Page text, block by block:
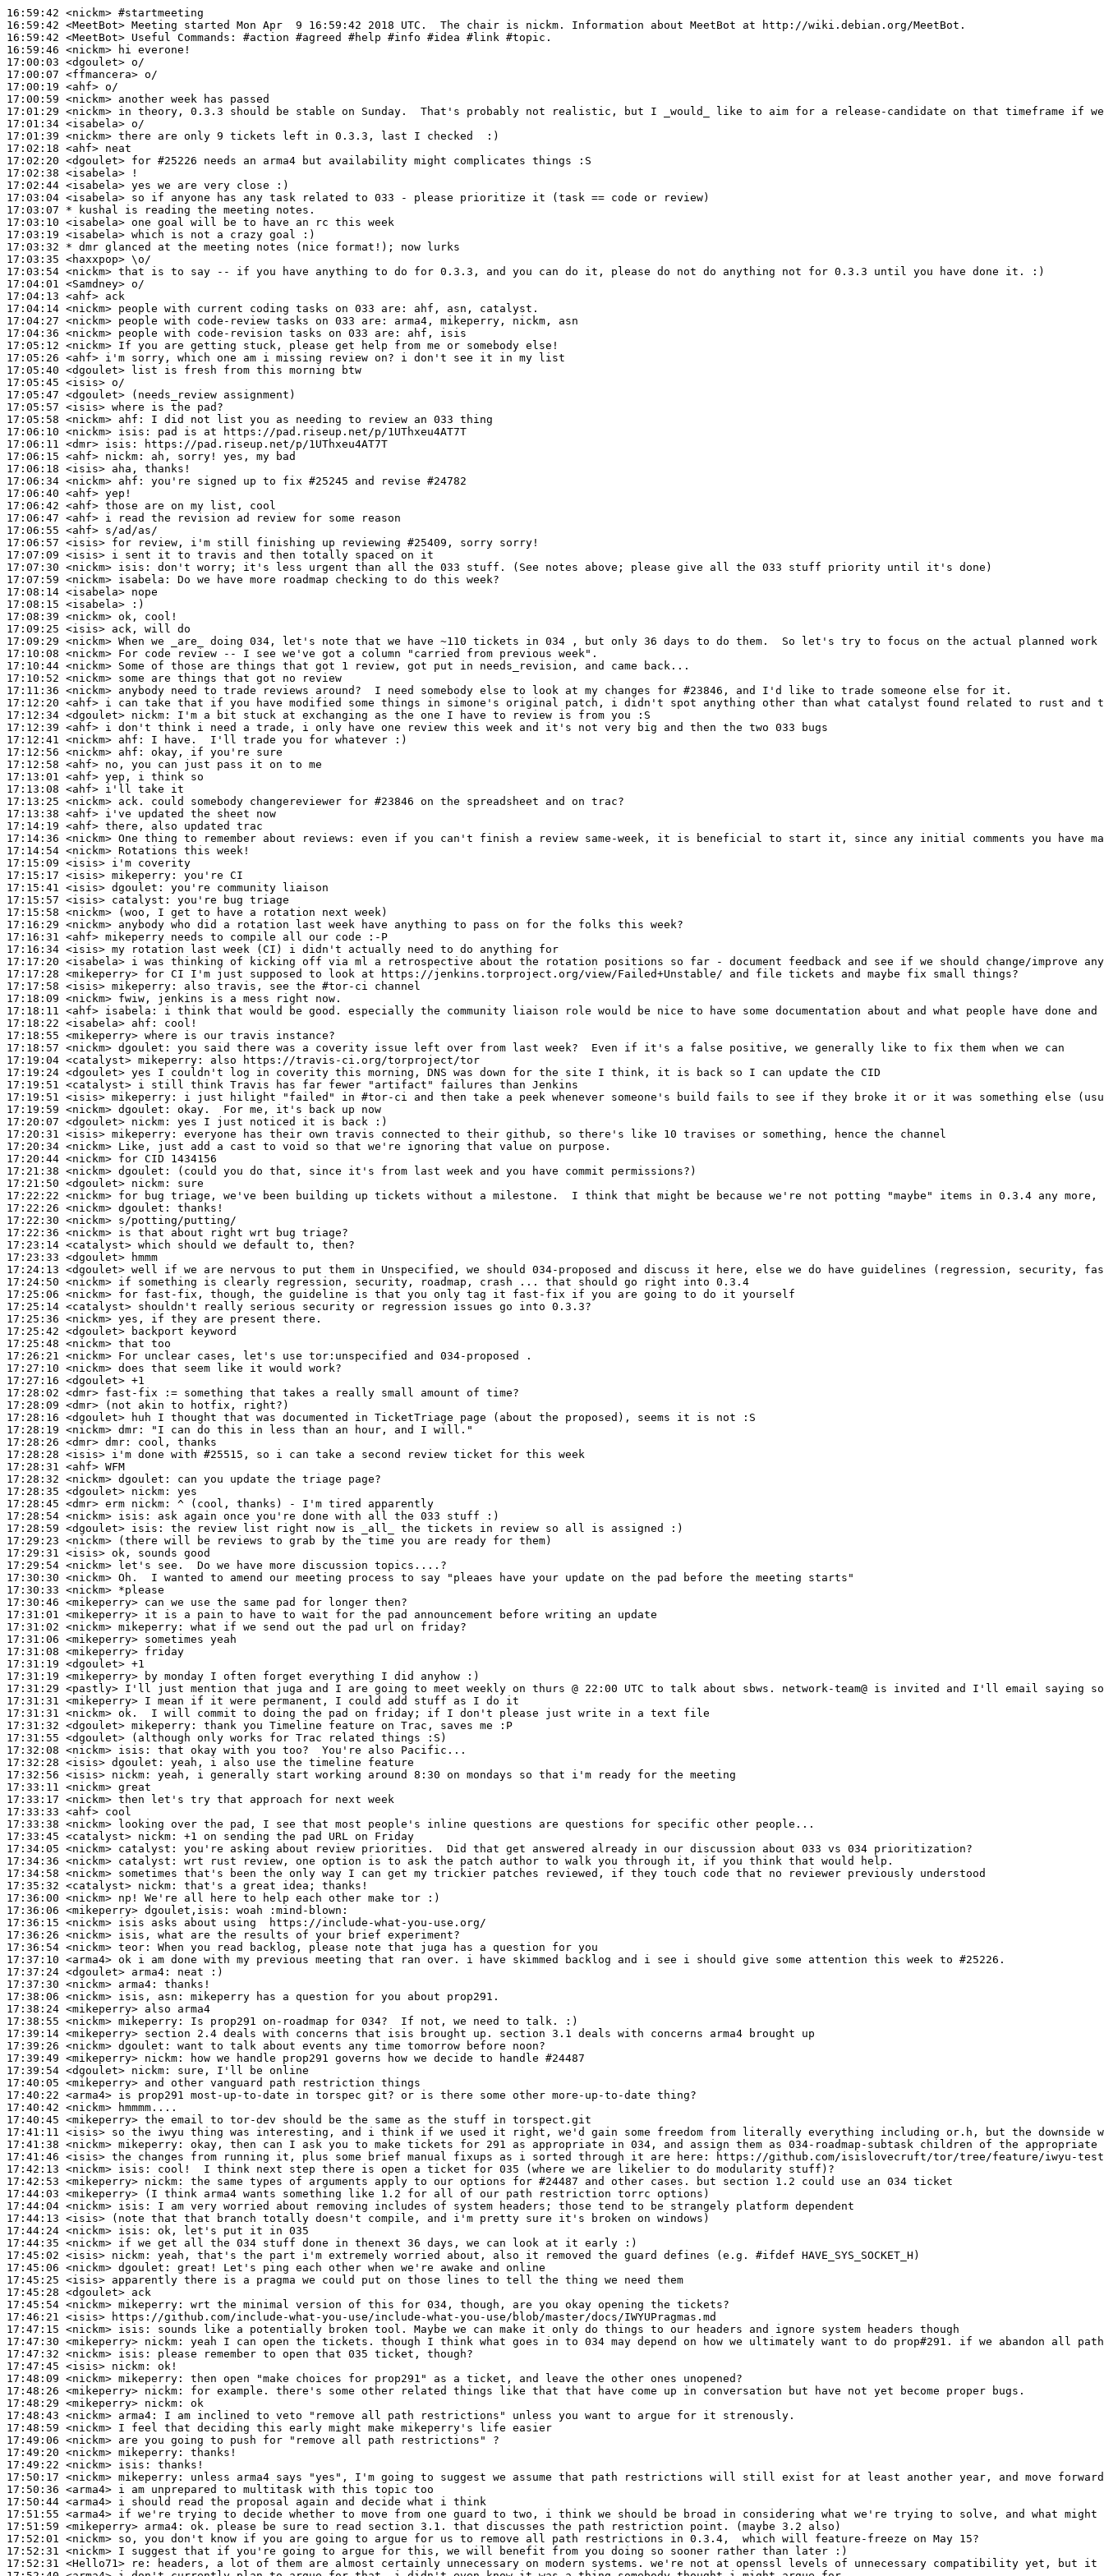
16:59:42 <nickm> #startmeeting
16:59:42 <MeetBot>
16:59:42 <MeetBot>
16:59:46 <nickm>
17:00:03 <dgoulet>
17:00:07 <ffmancera>
17:00:19 <ahf>
17:00:59 <nickm>
17:01:29 <nickm>
17:01:34 <isabela>
17:01:39 <nickm>
17:02:18 <ahf>
17:02:20 <dgoulet>
17:02:38 <isabela>
17:02:44 <isabela>
17:03:04 <isabela>
17:03:07 * kushal
is reading the meeting notes.
17:03:10 <isabela>
17:03:19 <isabela>
17:03:32 * dmr glanced at the meeting notes (nice format!); now lurks
17:03:35 <haxxpop>
17:03:54 <nickm>
17:04:01 <Samdney>
17:04:13 <ahf>
17:04:14 <nickm>
17:04:27 <nickm>
17:04:36 <nickm>
17:05:12 <nickm>
17:05:26 <ahf>
17:05:40 <dgoulet>
17:05:45 <isis>
17:05:47 <dgoulet>
17:05:57 <isis>
17:05:58 <nickm> ahf:
17:06:10 <nickm> isis:
17:06:11 <dmr> isis:
17:06:15 <ahf> nickm:
17:06:18 <isis>
17:06:34 <nickm> ahf:
17:06:40 <ahf>
17:06:42 <ahf>
17:06:47 <ahf>
17:06:55 <ahf>
17:06:57 <isis>
17:07:09 <isis>
17:07:30 <nickm> isis:
17:07:59 <nickm> isabela:
17:08:14 <isabela>
17:08:15 <isabela>
17:08:39 <nickm>
17:09:25 <isis>
17:09:29 <nickm>
17:10:08 <nickm>
17:10:44 <nickm>
17:10:52 <nickm>
17:11:36 <nickm>
17:12:20 <ahf>
17:12:34 <dgoulet> nickm:
17:12:39 <ahf>
17:12:41 <nickm> ahf:
17:12:56 <nickm> ahf:
17:12:58 <ahf>
17:13:01 <ahf>
17:13:08 <ahf>
17:13:25 <nickm>
17:13:38 <ahf>
17:14:19 <ahf>
17:14:36 <nickm>
17:14:54 <nickm>
17:15:09 <isis>
17:15:17 <isis> mikeperry:
17:15:41 <isis> dgoulet:
17:15:57 <isis> catalyst:
17:15:58 <nickm>
17:16:29 <nickm>
17:16:31 <ahf>
17:16:34 <isis>
17:17:20 <isabela>
17:17:28 <mikeperry>
17:17:58 <isis> mikeperry:
17:18:09 <nickm>
17:18:11 <ahf> isabela:
17:18:22 <isabela> ahf:
17:18:55 <mikeperry>
17:18:57 <nickm> dgoulet:
17:19:04 <catalyst> mikeperry:
17:19:24 <dgoulet>
17:19:51 <catalyst>
17:19:51 <isis> mikeperry:
17:19:59 <nickm> dgoulet:
17:20:07 <dgoulet> nickm:
17:20:31 <isis> mikeperry:
17:20:34 <nickm>
17:20:44 <nickm>
17:21:38 <nickm> dgoulet:
17:21:50 <dgoulet> nickm:
17:22:22 <nickm>
17:22:26 <nickm> dgoulet:
17:22:30 <nickm>
17:22:36 <nickm>
17:23:14 <catalyst>
17:23:33 <dgoulet>
17:24:13 <dgoulet>
17:24:50 <nickm>
17:25:06 <nickm>
17:25:14 <catalyst>
17:25:36 <nickm>
17:25:42 <dgoulet>
17:25:48 <nickm>
17:26:21 <nickm>
17:27:10 <nickm>
17:27:16 <dgoulet>
17:28:02 <dmr>
17:28:09 <dmr>
17:28:16 <dgoulet>
17:28:19 <nickm> dmr:
17:28:26 <dmr> dmr:
17:28:28 <isis>
17:28:31 <ahf>
17:28:32 <nickm> dgoulet:
17:28:35 <dgoulet> nickm:
17:28:45 <dmr>
17:28:54 <nickm> isis:
17:28:59 <dgoulet> isis:
17:29:23 <nickm>
17:29:31 <isis>
17:29:54 <nickm>
17:30:30 <nickm>
17:30:33 <nickm>
17:30:46 <mikeperry>
17:31:01 <mikeperry>
17:31:02 <nickm> mikeperry:
17:31:06 <mikeperry>
17:31:08 <mikeperry>
17:31:19 <dgoulet>
17:31:19 <mikeperry>
17:31:29 <pastly>
17:31:31 <mikeperry>
17:31:31 <nickm>
17:31:32 <dgoulet> mikeperry:
17:31:55 <dgoulet>
17:32:08 <nickm> isis:
17:32:28 <isis> dgoulet:
17:32:56 <isis> nickm:
17:33:11 <nickm>
17:33:17 <nickm>
17:33:33 <ahf>
17:33:38 <nickm>
17:33:45 <catalyst> nickm:
17:34:05 <nickm> catalyst:
17:34:36 <nickm> catalyst:
17:34:58 <nickm>
17:35:32 <catalyst> nickm:
17:36:00 <nickm>
17:36:06 <mikeperry> dgoulet,isis:
17:36:15 <nickm>
17:36:26 <nickm>
17:36:54 <nickm> teor:
17:37:10 <arma4>
17:37:24 <dgoulet> arma4:
17:37:30 <nickm> arma4:
17:38:06 <nickm>
17:38:24 <mikeperry>
17:38:55 <nickm> mikeperry:
17:39:14 <mikeperry>
17:39:26 <nickm> dgoulet:
17:39:49 <mikeperry> nickm:
17:39:54 <dgoulet> nickm:
17:40:05 <mikeperry>
17:40:22 <arma4>
17:40:42 <nickm>
17:40:45 <mikeperry>
17:41:11 <isis>
17:41:38 <nickm> mikeperry:
17:41:46 <isis>
17:42:13 <nickm> isis:
17:42:53 <mikeperry> nickm:
17:44:03 <mikeperry>
17:44:04 <nickm> isis:
17:44:13 <isis>
17:44:24 <nickm> isis:
17:44:35 <nickm>
17:45:02 <isis> nickm:
17:45:06 <nickm> dgoulet:
17:45:25 <isis>
17:45:28 <dgoulet>
17:45:54 <nickm> mikeperry:
17:46:21 <isis>
17:47:15 <nickm> isis:
17:47:30 <mikeperry> nickm:
17:47:32 <nickm> isis:
17:47:45 <isis> nickm:
17:48:09 <nickm> mikeperry:
17:48:26 <mikeperry> nickm:
17:48:29 <mikeperry> nickm:
17:48:43 <nickm> arma4:
17:48:59 <nickm>
17:49:06 <nickm>
17:49:20 <nickm> mikeperry:
17:49:22 <nickm> isis:
17:50:17 <nickm> mikeperry:
17:50:36 <arma4>
17:50:44 <arma4>
17:51:55 <arma4>
17:51:59 <mikeperry> arma4:
17:52:01 <nickm>
17:52:31 <nickm>
17:52:31 <Hello71>
re: